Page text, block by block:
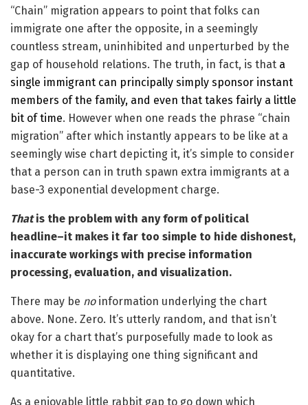
“Chain” migration appears to point that folks can
immigrate one after the opposite, in a seemingly
countless stream, uninhibited and unperturbed by the
gap of household relations. The truth, in fact, is that a
single immigrant can principally simply sponsor instant
members of the family, and even that takes fairly a little
bit of time. However when one reads the phrase “chain
migration” after which instantly appears to be like at a
seemingly wise chart depicting it, it’s simple to consider
that a person can in truth spawn extra immigrants at a
base-3 exponential development charge.
Thatis the problem with any form of political
headline–it makes it far too simple to hide dishonest,
inaccurate workings with precise information
processing, evaluation, and visualization.
There may be noinformation underlying the chart
above. None. Zero. It’s utterly random, and that isn’t
okay for a chart that’s purposefully made to look as
whether it is displaying one thing significant and
quantitative.
As a enjoyable little rabbit gap to go down which